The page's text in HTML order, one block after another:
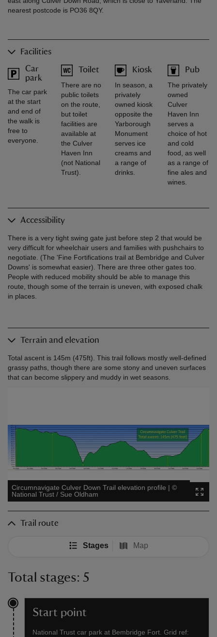
nearest postcode is PO36 8QY.
Facilities
Car
park
The car park
at the start
and end of
the walk is
free to
everyone.
Toilet
There are no
public toilets
on the route,
but toilet
facilities are
available at
the Culver
Haven Inn
(not National
Trust).
Kiosk
In season, a
privately
owned kiosk
opposite the
Yarborough
Monument
serves ice
creams and
a range of
drinks.
Pub
The privately
owned
Culver
Haven Inn
serves a
choice of hot
and cold
food, as well
as a range of
fine ales and
wines.
Accessibility
There is a very tight swing gate just before step 2 that would be
very difficult for wheelchair users and families with pushchairs to
negotiate. (The 'Fine Fortifications trail at Bembridge and Culver
Downs' is somewhat easier). There are three other gates too.
People with reduced mobility should be able to manage this
route, though some of the terrain is uneven, with exposed chalk
in places.
Terrain and elevation
Total ascent is 145m (475ft). This trail follows mostly well-defined
grassy paths, though there are some stony and uneven surfaces
that can become slippery and muddy in wet seasons.
Circumnavigate Culver Down Trail elevation profile | ©
National Trust / Sue Oldham
Trail route
Stages Map
Total stages: 5
Start point
National Trust car park at Bembridge Fort. Grid ref: